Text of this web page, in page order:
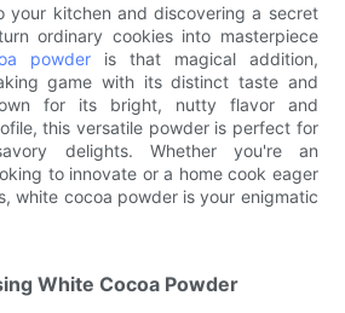
your kitchen and discovering a secret
ordinary cookies into masterpiece
powder is that magical addition,
game with its distinct taste and
for its bright, nutty flavor and
this versatile powder is perfect for
delights. Whether you're an
to innovate or a home cook eager
white cocoa powder is your enigmatic
White Cocoa Powder